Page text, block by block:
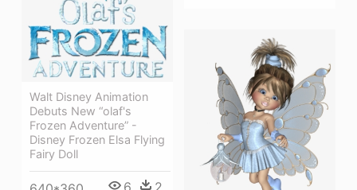
Walt Disney Animation
Debuts New “olaf's
Frozen Adventure” -
Disney Frozen Elsa Flying
Fairy Doll
6 2